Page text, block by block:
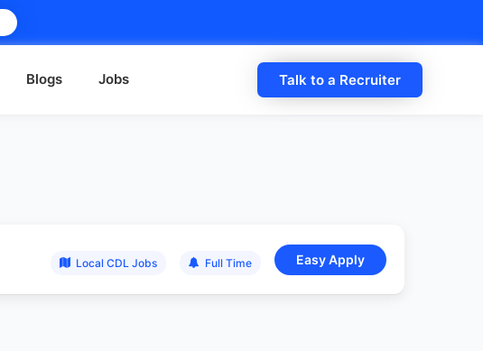
Blogs Jobs Talk to a Recruiter
Local CDL Jobs Full Time